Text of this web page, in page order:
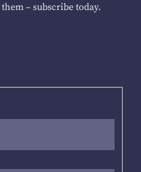
– subscribe today.